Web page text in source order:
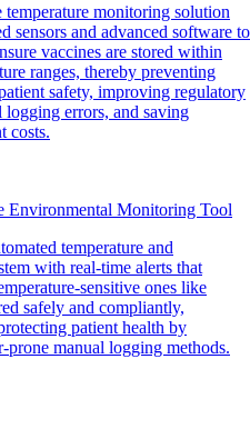
temperature monitoring solution
sensors and advanced software to
vaccines are stored within
ranges, thereby preventing
safety, improving regulatory
errors, and saving
costs.
Environmental Monitoring Tool
temperature and
with real-time alerts that
sensitive ones like
safely and compliantly,
patient health by
manual logging methods.